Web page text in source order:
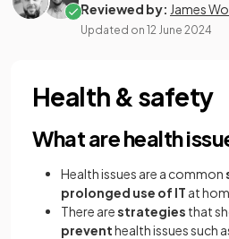
Reviewed by: James
Updated on 12 June 2024
Health & safety
What are health
Health issues are a common
prolonged use of IT at
There arestrategies that
preventhealth issues such